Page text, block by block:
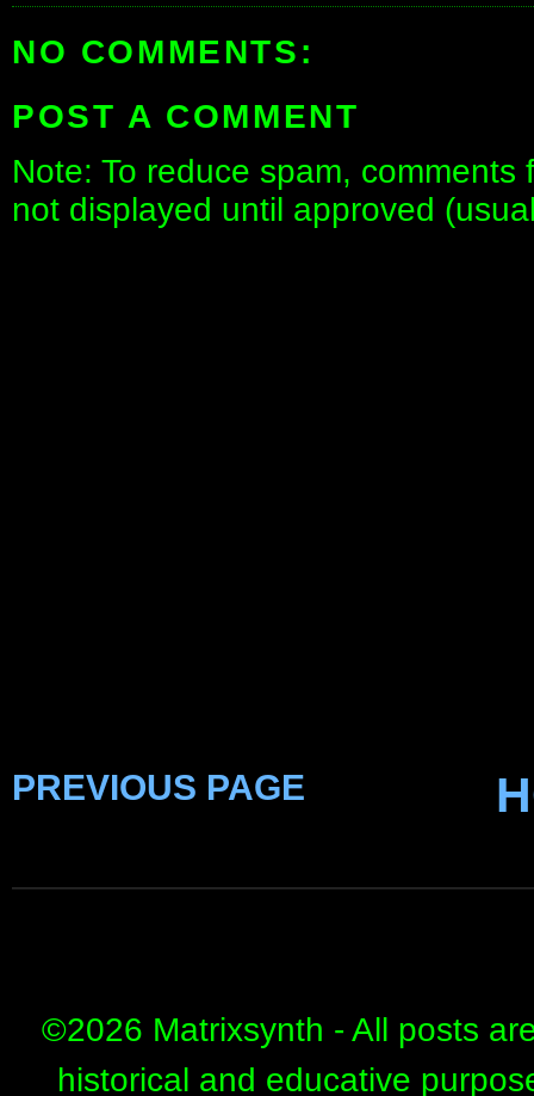
NO COMMENTS:
POST A COMMENT
Note: To reduce spam,
not displayed until approved
PREVIOUS PAGE
©2026 Matrixsynth - All posts
historical and educative